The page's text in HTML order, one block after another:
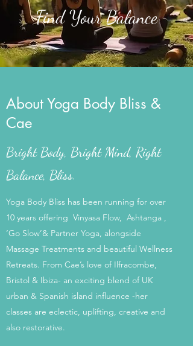
Find Your Balance
About Yoga Body Bliss &
Cae
Bright Body, Bright Mind, Right
Balance, Bliss.
Yoga Body Bliss has been running for over
10 years offering Vinyasa Flow, Ashtanga ,
‘Go Slow’& Partner Yoga, alongside
Massage Treatments and beautiful Wellness
Retreats. From Cae’s love of Ilfracombe,
Bristol & Ibiza- an exciting blend of UK
urban & Spanish island influence -her
classes are eclectic, uplifting, creative and
also restorative.